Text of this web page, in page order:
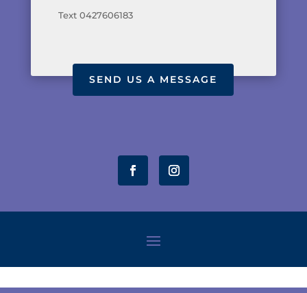
Text 0427606183
SEND US A MESSAGE